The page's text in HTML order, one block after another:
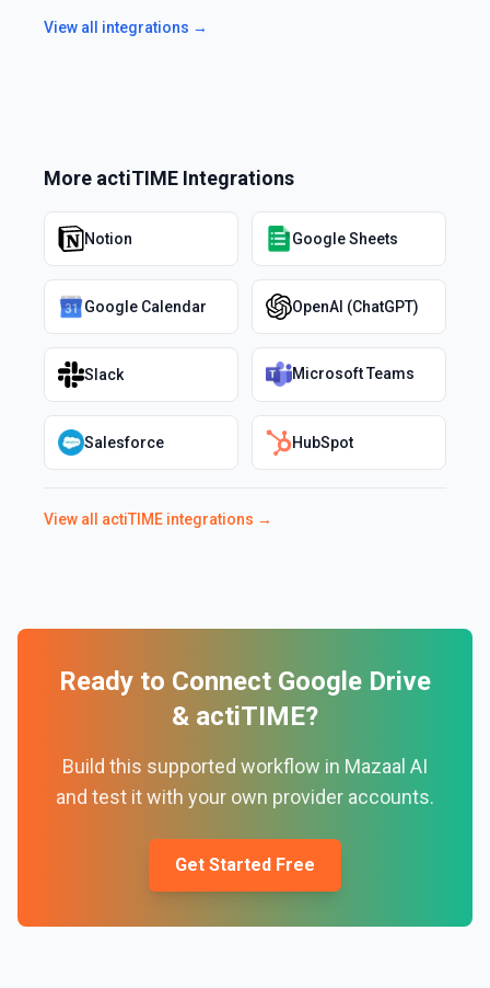
View all integrations →
More actiTIME Integrations
Notion Google Sheets
Google Calendar OpenAI (ChatGPT)
Slack Microsoft Teams
Salesforce HubSpot
View all actiTIME integrations →
Ready to Connect Google Drive
& actiTIME?
Build this supported workflow in Mazaal AI
and test it with your own provider accounts.
Get Started Free